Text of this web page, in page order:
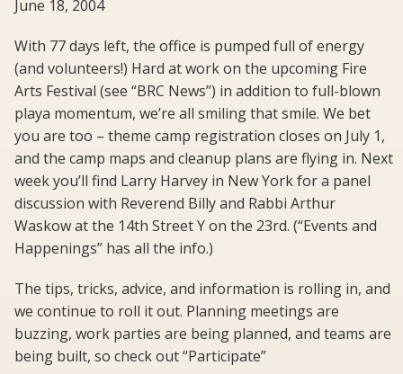
June 18, 2004
With 77 days left, the office is pumped full of energy
(and volunteers!) Hard at work on the upcoming Fire
Arts Festival (see “BRC News”) in addition to full-blown
playa momentum, we’re all smiling that smile. We bet
you are too – theme camp registration closes on July 1,
and the camp maps and cleanup plans are flying in. Next
week you’ll find Larry Harvey in New York for a panel
discussion with Reverend Billy and Rabbi Arthur
Waskow at the 14th Street Y on the 23rd. (“Events and
Happenings” has all the info.)
The tips, tricks, advice, and information is rolling in, and
we continue to roll it out. Planning meetings are
buzzing, work parties are being planned, and teams are
being built, so check out “Participate”